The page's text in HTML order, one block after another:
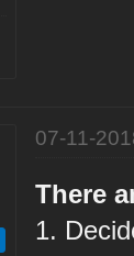
07-11-
There
1.